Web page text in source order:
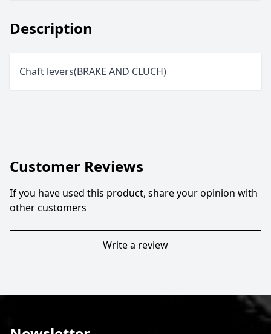
Description
Chaft levers(BRAKE AND CLUCH)
Customer Reviews
If you have used this product, share your opinion with
other customers
Write a review